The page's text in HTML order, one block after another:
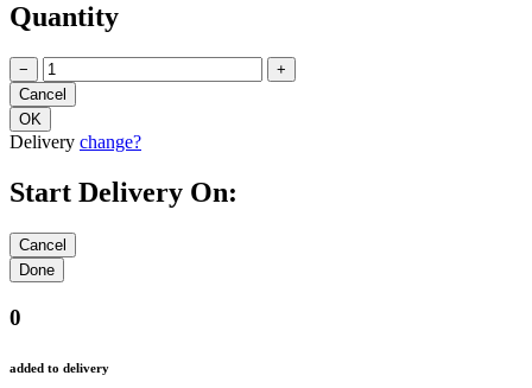
Quantity
− +
Delivery change?
Start Delivery On:
0
added to delivery